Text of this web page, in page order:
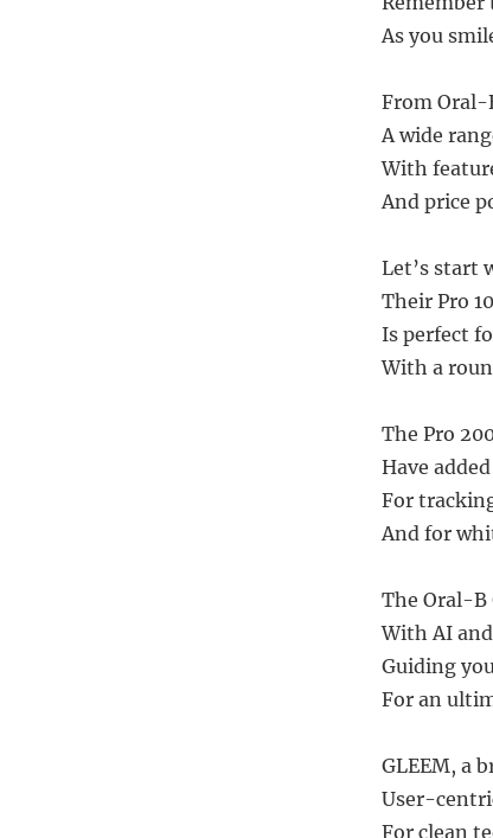
As you
From Oral-
A wide
With
And price
Let’s start
Their Pro
Is perfect
With a
The Pro
Have
For
And for
The Oral-B
With AI
Guiding
For an
GLEEM, a
User-
For clean